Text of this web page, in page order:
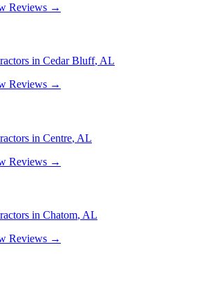
Reviews →
in Cedar Bluff, AL
Reviews →
in Centre, AL
Reviews →
in Chatom, AL
Reviews →